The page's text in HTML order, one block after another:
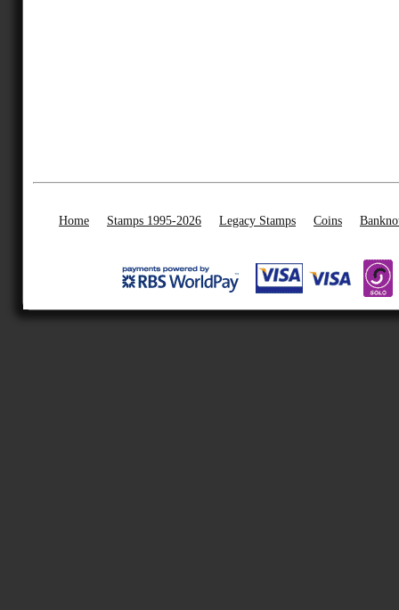
Home Stamps 1995-2026 Legacy Stamps Coins